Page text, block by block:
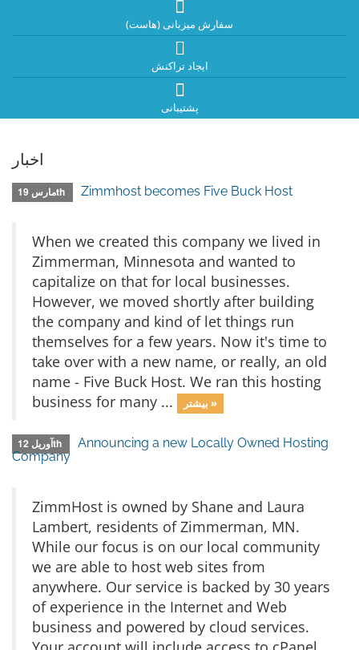
سفارش میزبانی (هاست)
ایجاد تراکنش
پشتیبانی
اخبار
مارس 19th Zimmhost becomes Five Buck Host
When we created this company we lived in
Zimmerman, Minnesota and wanted to
capitalize on that for local businesses.
However, we moved shortly after building
the company and kind of let things run
themselves for a few years. Now it's time to
take over with a new name, or really, an old
name - Five Buck Host. We ran this hosting
business for many ...
بیشتر »
آوریل 12th
Announcing a new Locally Owned Hosting
Company
ZimmHost is owned by Shane and Laura
Lambert, residents of Zimmerman, MN.
While our focus is on our local community
we are able to host web sites from
anywhere. Our service is backed by 30 years
of experience in the Internet and Web
business and powered by cloud services.